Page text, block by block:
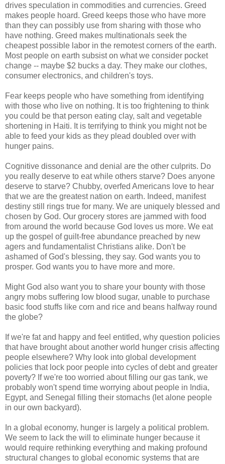
drives speculation in commodities and currencies. Greed
makes people hoard. Greed keeps those who have more
than they can possibly use from sharing with those who
have nothing. Greed makes multinationals seek the
cheapest possible labor in the remotest corners of the earth.
Most people on earth subsist on what we consider pocket
change -- maybe $2 bucks a day. They make our clothes,
consumer electronics, and children's toys.
Fear keeps people who have something from identifying
with those who live on nothing. It is too frightening to think
you could be that person eating clay, salt and vegetable
shortening in Haiti. It is terrifying to think you might not be
able to feed your kids as they plead doubled over with
hunger pains.
Cognitive dissonance and denial are the other culprits. Do
you really deserve to eat while others starve? Does anyone
deserve to starve? Chubby, overfed Americans love to hear
that we are the greatest nation on earth. Indeed, manifest
destiny still rings true for many. We are uniquely blessed and
chosen by God. Our grocery stores are jammed with food
from around the world because God loves us more. We eat
up the gospel of guilt-free abundance preached by new
agers and fundamentalist Christians alike. Don't be
ashamed of God's blessing, they say. God wants you to
prosper. God wants you to have more and more.
Might God also want you to share your bounty with those
angry mobs suffering low blood sugar, unable to purchase
basic food stuffs like corn and rice and beans halfway round
the globe?
If we're fat and happy and feel entitled, why question policies
that have brought about another world hunger crisis affecting
people elsewhere? Why look into global development
policies that lock poor people into cycles of debt and greater
poverty? If we're too worried about filling our gas tank, we
probably won't spend time worrying about people in India,
Egypt, and Senegal filling their stomachs (let alone people
in our own backyard).
In a global economy, hunger is largely a political problem.
We seem to lack the will to eliminate hunger because it
would require rethinking everything and making profound
structural changes to global economic systems that are